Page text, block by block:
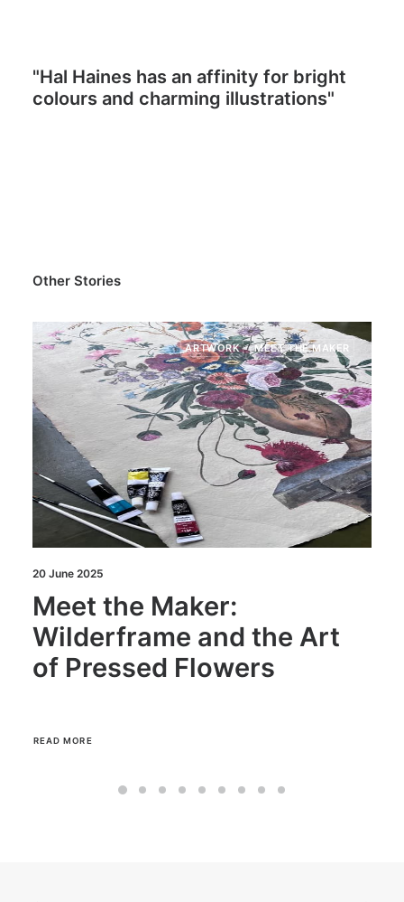
"Hal Haines has an affinity for bright
colours and charming illustrations"
Other Stories
MEET THE MAKER
the Art
ARTWORK
Meet the Maker:
Daborn of The
Home